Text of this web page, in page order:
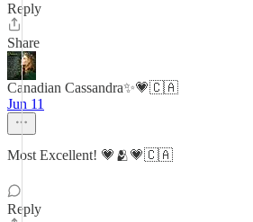
Reply
Share
Canadian Cassandra✨💗🇨🇦
Jun 11
Most Excellent! 💗🫂💗🇨🇦
Reply